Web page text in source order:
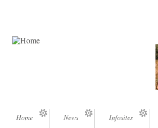
Home News Infosites